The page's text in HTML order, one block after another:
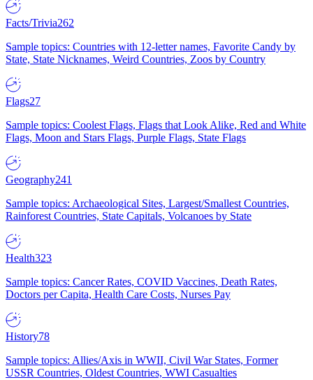
Facts/Trivia262
Sample topics: Countries with 12-letter names, Favorite Candy by
State, State Nicknames, Weird Countries, Zoos by Country
Flags27
Sample topics: Coolest Flags, Flags that Look Alike, Red and White
Flags, Moon and Stars Flags, Purple Flags, State Flags
Geography241
Sample topics: Archaeological Sites, Largest/Smallest Countries,
Rainforest Countries, State Capitals, Volcanoes by State
Health323
Sample topics: Cancer Rates, COVID Vaccines, Death Rates,
Doctors per Capita, Health Care Costs, Nurses Pay
History78
Sample topics: Allies/Axis in WWII, Civil War States, Former
USSR Countries, Oldest Countries, WWI Casualties